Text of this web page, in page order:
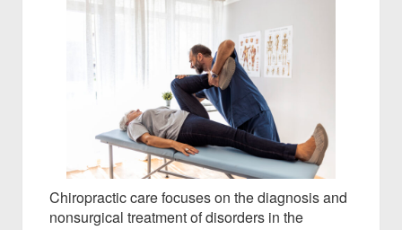
Chiropractic care focuses on the diagnosis and
nonsurgical treatment of disorders in the